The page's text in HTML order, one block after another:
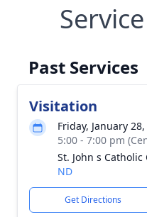
Past Services
Visitation
Friday, January
5:00 - 7:00 pm
St. John s
ND
Get Directions